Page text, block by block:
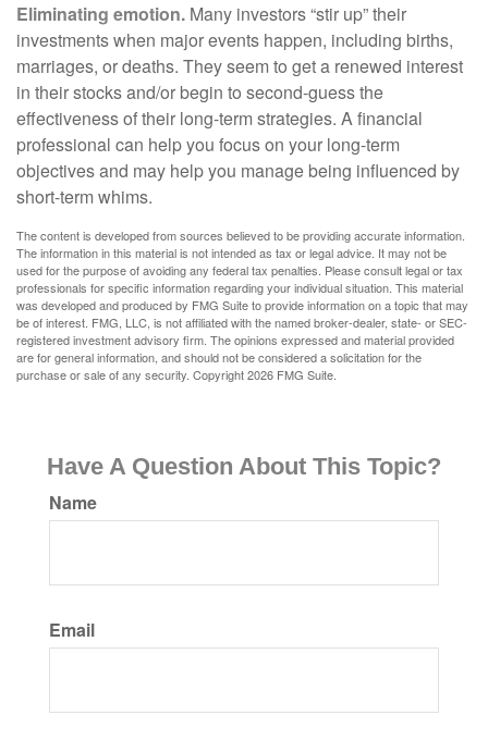
Eliminating emotion. Many investors “stir up” their
investments when major events happen, including births,
marriages, or deaths. They seem to get a renewed interest
in their stocks and/or begin to second-guess the
effectiveness of their long-term strategies. A financial
professional can help you focus on your long-term
objectives and may help you manage being influenced by
short-term whims.
The content is developed from sources believed to be providing accurate information.
The information in this material is not intended as tax or legal advice. It may not be
used for the purpose of avoiding any federal tax penalties. Please consult legal or tax
professionals for specific information regarding your individual situation. This material
was developed and produced by FMG Suite to provide information on a topic that may
be of interest. FMG, LLC, is not affiliated with the named broker-dealer, state- or SEC-
registered investment advisory firm. The opinions expressed and material provided
are for general information, and should not be considered a solicitation for the
purchase or sale of any security. Copyright2026 FMG Suite.
Have A Question About This Topic?
Name
Email